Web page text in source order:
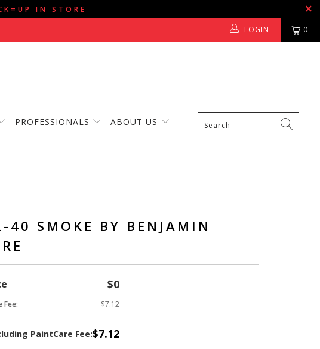
IN STORE
0
LOGIN
PROFESSIONALS ABOUT US
40 SMOKE BY BENJAMIN
$0
Fee: $7.12
PaintCare Fee:$7.12